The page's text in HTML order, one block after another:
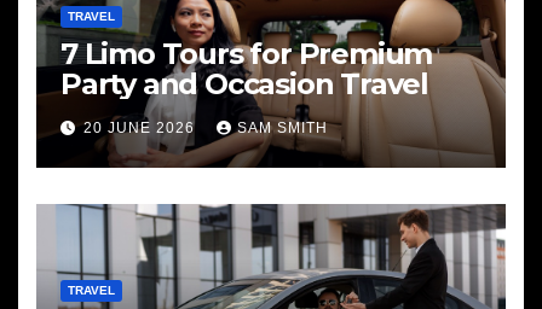
TRAVEL
7 Limo Tours for Premium
Party and Occasion Travel
20 JUNE 2026 SAM SMITH
TRAVEL